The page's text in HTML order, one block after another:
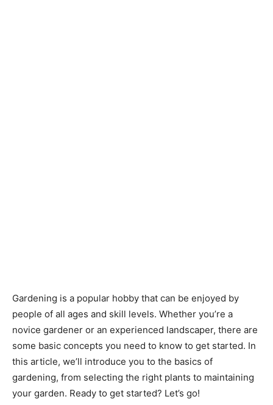
Gardening is a popular hobby that can be enjoyed by
people of all ages and skill levels. Whether you’re a
novice gardener or an experienced landscaper, there are
some basic concepts you need to know to get started. In
this article, we’ll introduce you to the basics of
gardening, from selecting the right plants to maintaining
your garden. Ready to get started? Let’s go!